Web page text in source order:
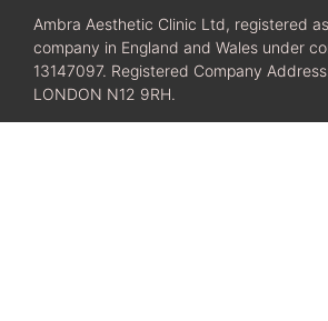
Ambra Aesthetic Clinic Ltd, registered
company in England and Wales under
13147097. Registered Company
LONDON N12 9RH.